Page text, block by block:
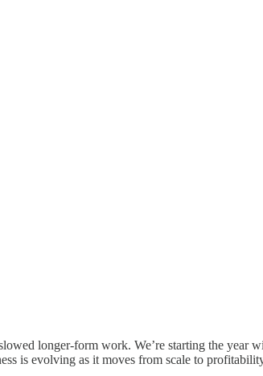
longer-form work. We’re starting the year
is evolving as it moves from scale to